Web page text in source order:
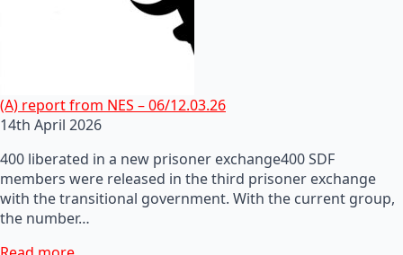
(A) report from NES – 06/12.03.26
14th April 2026
400 liberated in a new prisoner exchange400 SDF
members were released in the third prisoner exchange
with the transitional government. With the current group,
the number…